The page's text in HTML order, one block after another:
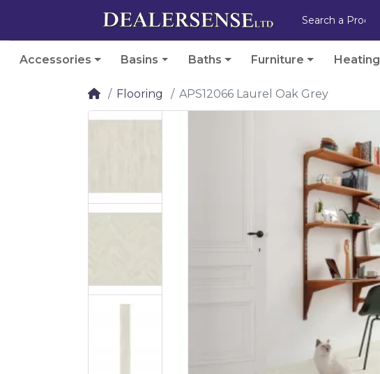
Accessories Basins Baths Furniture Heating
Flooring APS12066 Laurel Oak Grey